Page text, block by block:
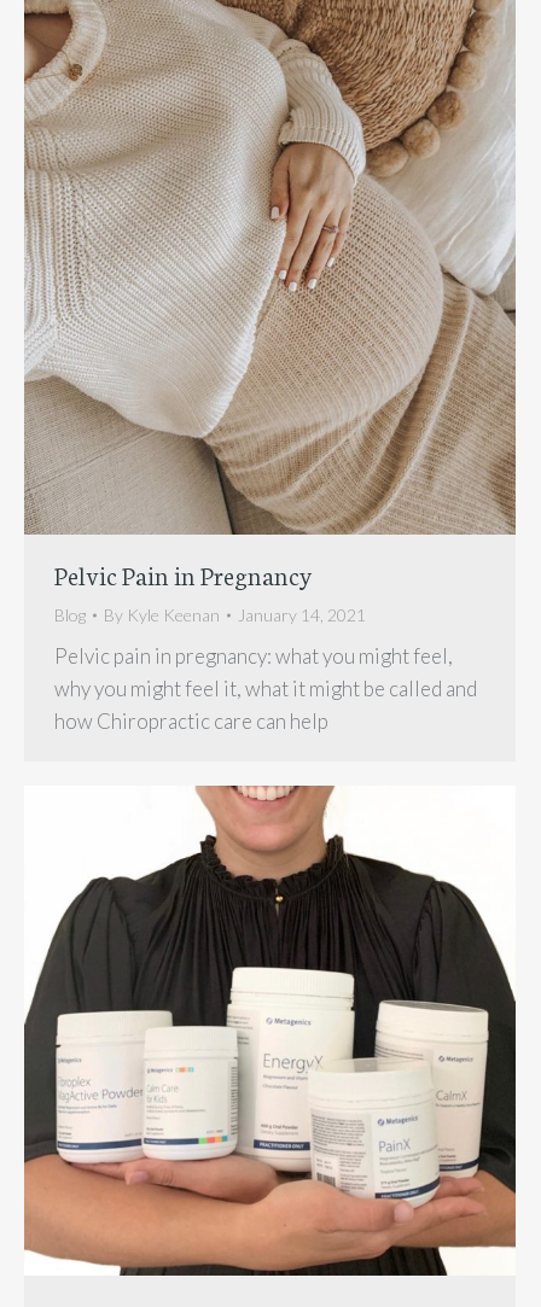
Pelvic Pain in Pregnancy
Blog By Kyle Keenan January 14, 2021
Pelvic pain in pregnancy: what you might feel,
why you might feel it, what it might be called and
how Chiropractic care can help